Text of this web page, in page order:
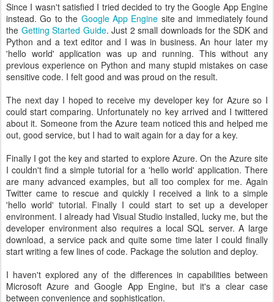
Since I wasn't satisfied I tried decided to try the Google App Engine
instead. Go to the Google App Engine site and immediately found
the Getting Started Guide. Just 2 small downloads for the SDK and
Python and a text editor and I was in business. An hour later my
'hello world' application was up and running. This without any
previous experience on Python and many stupid mistakes on case
sensitive code. I felt good and was proud on the result.
The next day I hoped to receive my developer key for Azure so I
could start comparing. Unfortunately no key arrived and I twittered
about it. Someone from the Azure team noticed this and helped me
out, good service, but I had to wait again for a day for a key.
Finally I got the key and started to explore Azure. On the Azure site
I couldn't find a simple tutorial for a 'hello world' application. There
are many advanced examples, but all too complex for me. Again
Twitter came to rescue and quickly I received a link to a simple
'hello world' tutorial. Finally I could start to set up a developer
environment. I already had Visual Studio installed, lucky me, but the
developer environment also requires a local SQL server. A large
download, a service pack and quite some time later I could finally
start writing a few lines of code. Package the solution and deploy.
I haven't explored any of the differences in capabilities between
Microsoft Azure and Google App Engine, but it's a clear case
between convenience and sophistication.